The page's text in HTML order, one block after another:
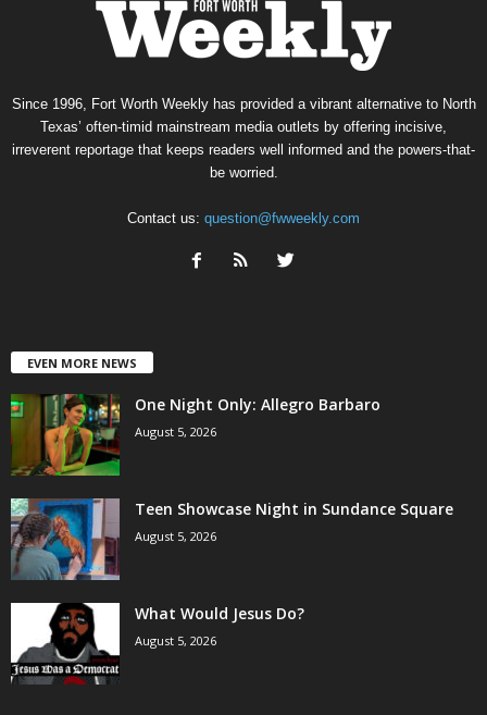
Since 1996, Fort Worth Weekly has provided a vibrant alternative to North
Texas’ often-timid mainstream media outlets by offering incisive,
irreverent reportage that keeps readers well informed and the powers-that-
be worried.
Contact us: question@fwweekly.com
EVEN MORE NEWS
One Night Only: Allegro Barbaro
August 5, 2026
Teen Showcase Night in Sundance Square
August 5, 2026
What Would Jesus Do?
August 5, 2026